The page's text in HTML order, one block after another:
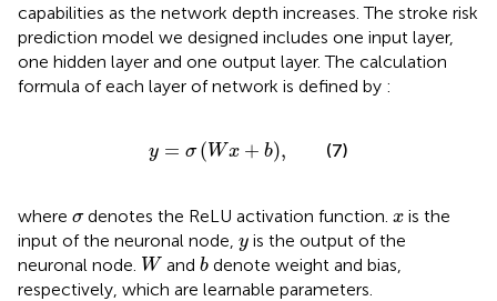
capabilities as the network depth increases. The stroke risk
prediction model we designed includes one input layer,
one hidden layer and one output layer. The calculation
formula of each layer of network is defined by :
y = σ (Wx + b),
y= Wx+b (7)
where σ
σdenotes the ReLU activation function.x
x is the
input of the neuronal node, y
y is the output of the
neuronal node. W
Wand b
bdenote weight and bias,
respectively, which are learnable parameters.